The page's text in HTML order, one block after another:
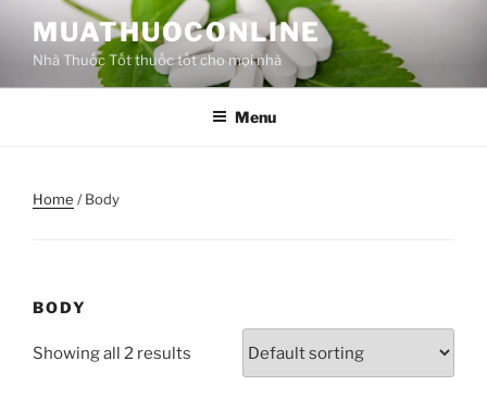
MUATHUOCONLINE
Nhà Thuốc Tốt thuốc tốt cho mọi nhà
Menu
Home / Body
BODY
Showing all 2 results